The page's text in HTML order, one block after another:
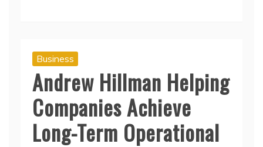
Business
Andrew Hillman Helping
Companies Achieve
Long-Term Operational